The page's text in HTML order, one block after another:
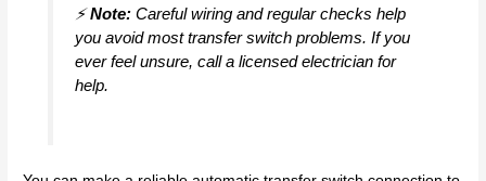
⚡Note:Careful wiring and regular checks help
you avoid most transfer switch problems. If you
ever feel unsure, call a licensed electrician for
help.